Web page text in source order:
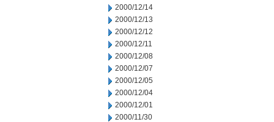
2000/12/14
2000/12/13
2000/12/12
2000/12/11
2000/12/08
2000/12/07
2000/12/05
2000/12/04
2000/12/01
2000/11/30